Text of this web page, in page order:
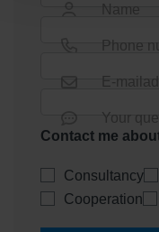
Name
Phone
E-
Your
Contact me
Consultancy
Cooperation